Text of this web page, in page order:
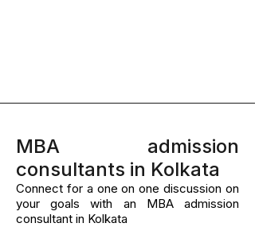
MBA admission
consultants in Kolkata
Connect for a one on one discussion on
your goals with an MBA admission
consultant in Kolkata